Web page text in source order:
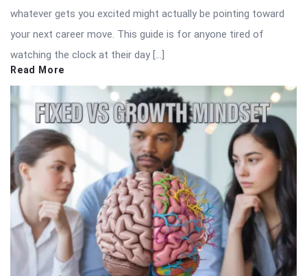
whatever gets you excited might actually be pointing toward
your next career move. This guide is for anyone tired of
watching the clock at their day […]
Read More